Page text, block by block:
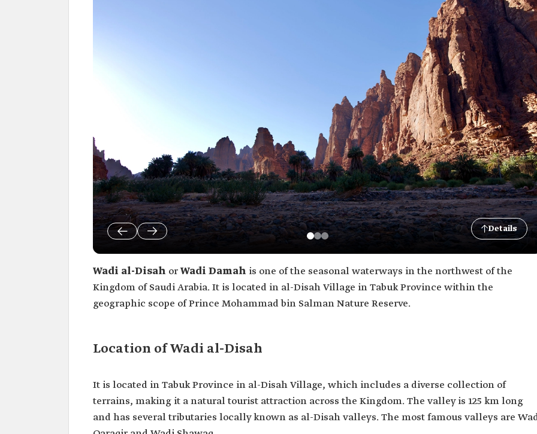
Details
Wadi al-Disah orWadi Damah is one of the seasonal waterways in the northwest of the
Kingdom of Saudi Arabia. It is located in al-Disah Village in Tabuk Province within the
geographic scope of Prince Mohammad bin Salman Nature Reserve.
Location of Wadi al-Disah
It is located in Tabuk Province in al-Disah Village, which includes a diverse collection of
terrains, making it a natural tourist attraction across the Kingdom. The valley is 125 km long
and has several tributaries locally known as al-Disah valleys. The most famous valleys are